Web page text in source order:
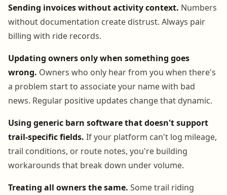
Sending invoices without activity context. Numbers
without documentation create distrust. Always pair
billing with ride records.
Updating owners only when something goes
wrong. Owners who only hear from you when there's
a problem start to associate your name with bad
news. Regular positive updates change that dynamic.
Using generic barn software that doesn't support
trail-specific fields. If your platform can't log mileage,
trail conditions, or route notes, you're building
workarounds that break down under volume.
Treating all owners the same. Some trail riding